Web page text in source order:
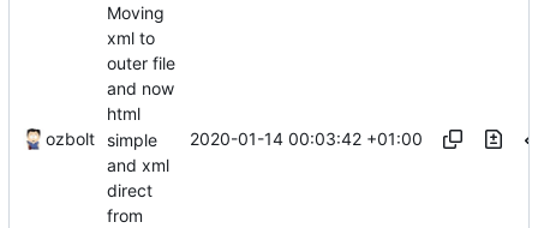
ozbolt
Moving
xml to
outer file
and now
html
simple
and xml
direct
from
2020-01-14 00:03:42 +01:00